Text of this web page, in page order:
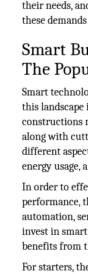
their needs,
these
Smart
The
Smart
this landscape
constructions
along with
different
energy usage,
In order to
performance,
automation,
invest in
benefits from
For starters,